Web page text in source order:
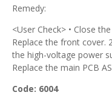
Remedy:
<User Check> • Close
Replace the front cover.
the high-voltage power
Replace the main PCB
Code: 6004